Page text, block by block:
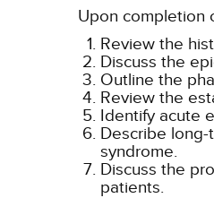
Upon completion
Review the
Discuss the
Outline the
Review the
Identify acute
Describe
syndrome.
Discuss the
patients.